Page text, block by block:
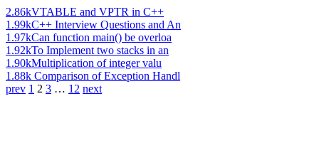
2.86kVTABLE and VPTR in C++
1.99kC++ Interview Questions and An
1.97kCan function main() be overloa
1.92kTo Implement two stacks in an
1.90kMultiplication of integer valu
1.88k Comparison of Exception Handl
prev 1 2 3 … 12 next